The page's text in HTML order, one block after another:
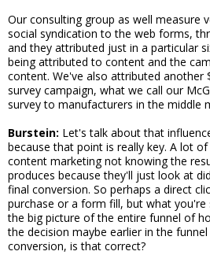
Our consulting group as well measure
social syndication to the web forms,
and they attributed just in a particular
being attributed to content and the
content. We've also attributed another
survey campaign, what we call our
survey to manufacturers in the middle
Burstein: Let's talk about that
because that point is really key. A lot
content marketing not knowing the
produces because they'll just look at
final conversion. So perhaps a direct
purchase or a form fill, but what
the big picture of the entire funnel of
the decision maybe earlier in the
conversion, is that correct?